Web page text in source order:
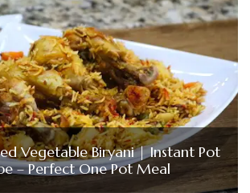
Vegetable Biryani | Instant Pot
– Perfect One Pot Meal